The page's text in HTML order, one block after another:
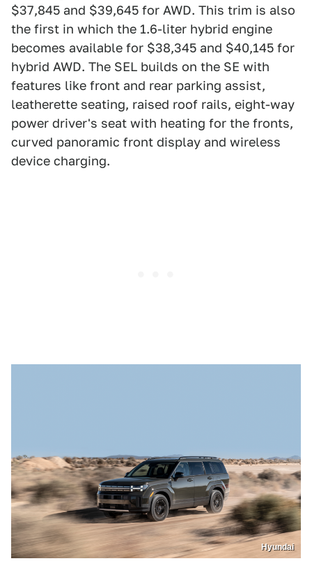
$37,845 and $39,645 for AWD. This trim is also
the first in which the 1.6-liter hybrid engine
becomes available for $38,345 and $40,145 for
hybrid AWD. The SEL builds on the SE with
features like front and rear parking assist,
leatherette seating, raised roof rails, eight-way
power driver's seat with heating for the fronts,
curved panoramic front display and wireless
device charging.
Hyundai